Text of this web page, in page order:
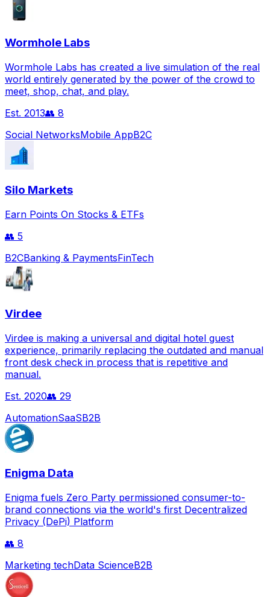
Wormhole Labs
Wormhole Labs has created a live simulation of the real
world entirely generated by the power of the crowd to
meet, shop, chat, and play.
Est. 2013👥 8
Social NetworksMobile AppB2C
Silo Markets
Earn Points On Stocks & ETFs
👥 5
B2CBanking & PaymentsFinTech
Virdee
Virdee is making a universal and digital hotel guest
experience, primarily replacing the outdated and manual
front desk check in process that is repetitive and
manual.
Est. 2020👥 29
AutomationSaaSB2B
Enigma Data
Enigma fuels Zero Party permissioned consumer-to-
brand connections via the world's first Decentralized
Privacy (DePi) Platform
👥 8
Marketing techData ScienceB2B